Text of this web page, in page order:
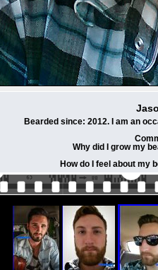
Bearded since: 2012. I am an
Why did I grow my
How do I feel about my